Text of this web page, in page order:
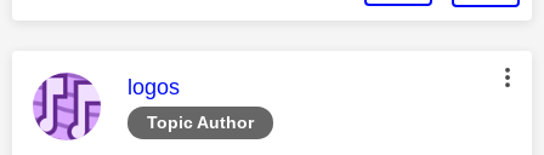
Topic Author
This message was authored by:
logos